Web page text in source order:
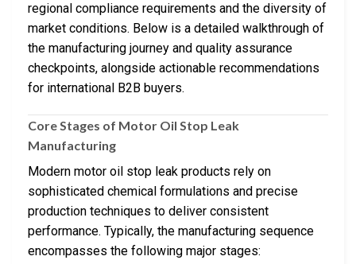
regional compliance requirements and the diversity of
market conditions. Below is a detailed walkthrough of
the manufacturing journey and quality assurance
checkpoints, alongside actionable recommendations
for international B2B buyers.
Core Stages of Motor Oil Stop Leak
Manufacturing
Modern motor oil stop leak products rely on
sophisticated chemical formulations and precise
production techniques to deliver consistent
performance. Typically, the manufacturing sequence
encompasses the following major stages: